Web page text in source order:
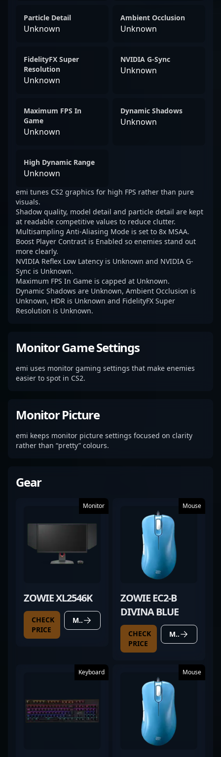
Particle Detail
Unknown
Ambient Occlusion
Unknown
FidelityFX Super
Resolution
Unknown
NVIDIA G-Sync
Unknown
Maximum FPS In
Game
Unknown
Dynamic Shadows
Unknown
High Dynamic Range
Unknown
emi tunes CS2 graphics for high FPS rather than pure
visuals.
Shadow quality, model detail and particle detail are kept
at readable competitive values to reduce clutter.
Multisampling Anti-Aliasing Mode is set to 8x MSAA.
Boost Player Contrast is Enabled so enemies stand out
more clearly.
NVIDIA Reflex Low Latency is Unknown and NVIDIA G-
Sync is Unknown.
Maximum FPS In Game is capped at Unknown.
Dynamic Shadows are Unknown, Ambient Occlusion is
Unknown, HDR is Unknown and FidelityFX Super
Resolution is Unknown.
Monitor Game Settings
emi uses monitor gaming settings that make enemies
easier to spot in CS2.
Monitor Picture
emi keeps monitor picture settings focused on clarity
rather than “pretty” colours.
Gear
Monitor
ZOWIE XL2546K
CHECK
PRICE
MORE DETAILS
Mouse
ZOWIE EC2-B
DIVINA BLUE
CHECK
PRICE
MORE DETAILS
Keyboard Mouse